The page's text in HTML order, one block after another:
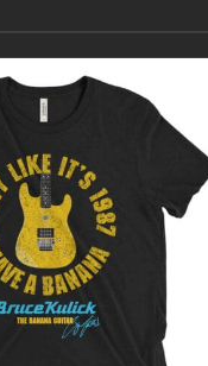
NUT TEES DETAILS